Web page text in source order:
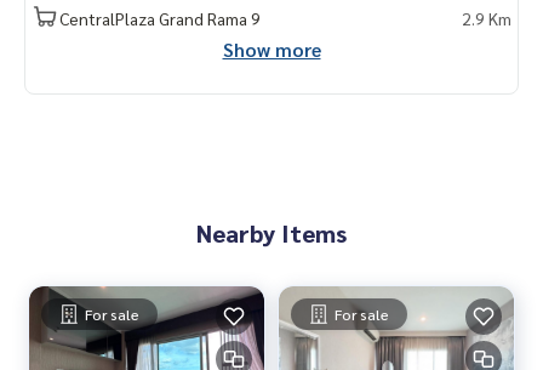
CentralPlaza Grand Rama 9
2.9 Km
Show more
Nearby Items
For sale For sale